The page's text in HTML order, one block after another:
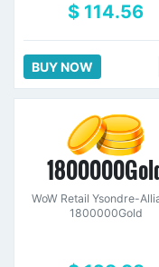
$ 114.56
BUY NOW
WoW Retail Ysondre-
1800000Gold